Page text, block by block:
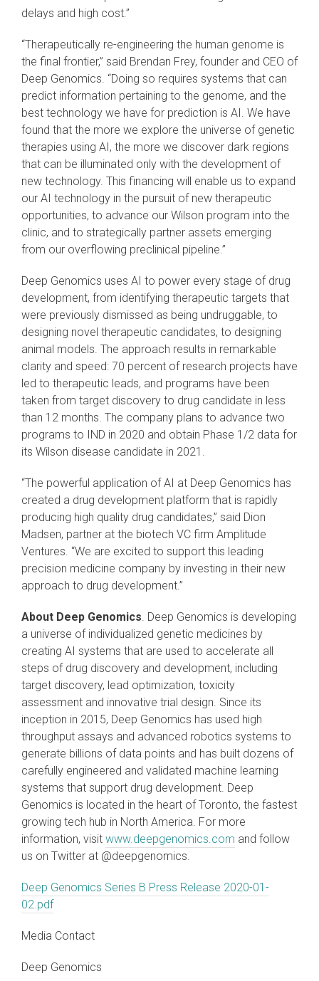
delays and high cost.”
“Therapeutically re-engineering the human genome is
the final frontier,” said Brendan Frey, founder and CEO of
Deep Genomics. “Doing so requires systems that can
predict information pertaining to the genome, and the
best technology we have for prediction is AI. We have
found that the more we explore the universe of genetic
therapies using AI, the more we discover dark regions
that can be illuminated only with the development of
new technology. This financing will enable us to expand
our AI technology in the pursuit of new therapeutic
opportunities, to advance our Wilson program into the
clinic, and to strategically partner assets emerging
from our overflowing preclinical pipeline.”
Deep Genomics uses AI to power every stage of drug
development, from identifying therapeutic targets that
were previously dismissed as being undruggable, to
designing novel therapeutic candidates, to designing
animal models. The approach results in remarkable
clarity and speed: 70 percent of research projects have
led to therapeutic leads, and programs have been
taken from target discovery to drug candidate in less
than 12 months. The company plans to advance two
programs to IND in 2020 and obtain Phase 1/2 data for
its Wilson disease candidate in 2021.
“The powerful application of AI at Deep Genomics has
created a drug development platform that is rapidly
producing high quality drug candidates,” said Dion
Madsen, partner at the biotech VC firm Amplitude
Ventures. “We are excited to support this leading
precision medicine company by investing in their new
approach to drug development.”
About Deep Genomics . Deep Genomics is developing
a universe of individualized genetic medicines by
creating AI systems that are used to accelerate all
steps of drug discovery and development, including
target discovery, lead optimization, toxicity
assessment and innovative trial design. Since its
inception in 2015, Deep Genomics has used high
throughput assays and advanced robotics systems to
generate billions of data points and has built dozens of
carefully engineered and validated machine learning
systems that support drug development. Deep
Genomics is located in the heart of Toronto, the fastest
growing tech hub in North America. For more
information, visit www.deepgenomics.com and follow
us on Twitter at @deepgenomics.
Deep Genomics Series B Press Release 2020-01-
02.pdf
Media Contact
Deep Genomics